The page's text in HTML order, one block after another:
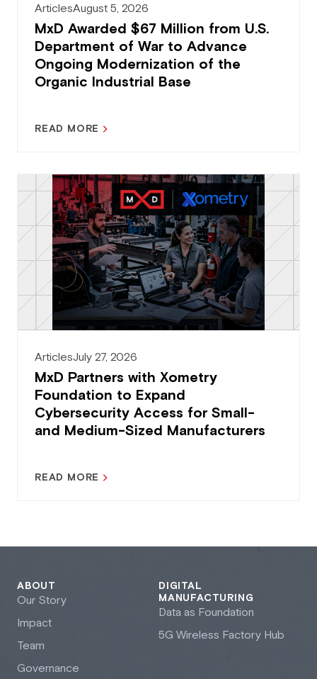
ArticlesAugust 5, 2026
MxD Awarded $67 Million from U.S.
Department of War to Advance
Ongoing Modernization of the
Organic Industrial Base
READ MORE
ArticlesJuly 27, 2026
MxD Partners with Xometry
Foundation to Expand
Cybersecurity Access for Small-
and Medium-Sized Manufacturers
READ MORE
DIGITAL
MANUFACTURING
Data as Foundation
5G Wireless Factory Hub
ABOUT
Our Story
Impact
Team
Governance